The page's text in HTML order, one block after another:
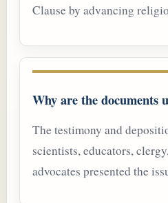
Clause by advancing
Why are the documents
The testimony and
scientists, educators,
advocates presented the